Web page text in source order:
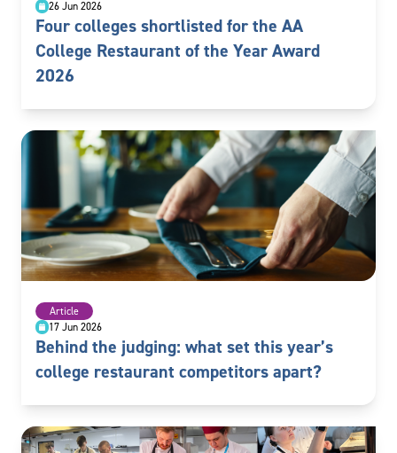
26 Jun 2026
Four colleges shortlisted for the AA
College Restaurant of the Year Award
2026
Article
17 Jun 2026
Behind the judging: what set this year’s
college restaurant competitors apart?